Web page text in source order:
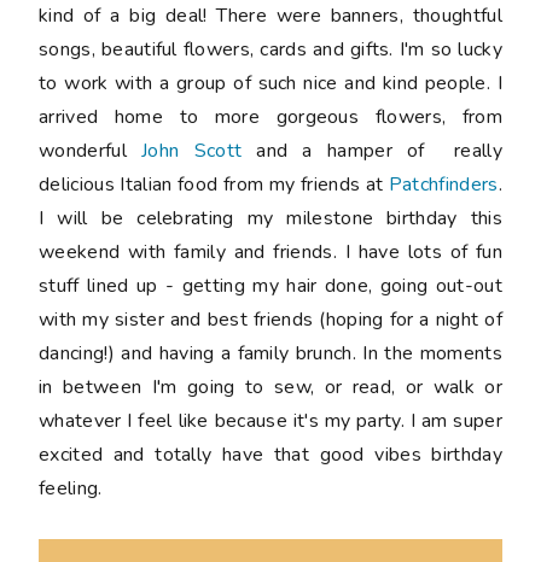
kind of a big deal! There were banners, thoughtful
songs, beautiful flowers, cards and gifts. I'm so lucky
to work with a group of such nice and kind people. I
arrived home to more gorgeous flowers, from
wonderfulJohn Scott and a hamper of really
delicious Italian food from my friends at Patchfinders.
I will be celebrating my milestone birthday this
weekend with family and friends. I have lots of fun
stuff lined up - getting my hair done, going out-out
with my sister and best friends (hoping for a night of
dancing!) and having a family brunch. In the moments
in between I'm going to sew, or read, or walk or
whatever I feel like because it's my party. I am super
excited and totally have that good vibes birthday
feeling.